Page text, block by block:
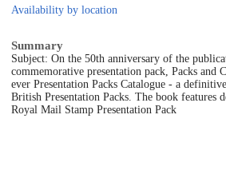
Availability by location
Summary
Subject: On the 50th anniversary of the
commemorative presentation pack, Packs and
ever Presentation Packs Catalogue - a
British Presentation Packs. The book features
Royal Mail Stamp Presentation Pack